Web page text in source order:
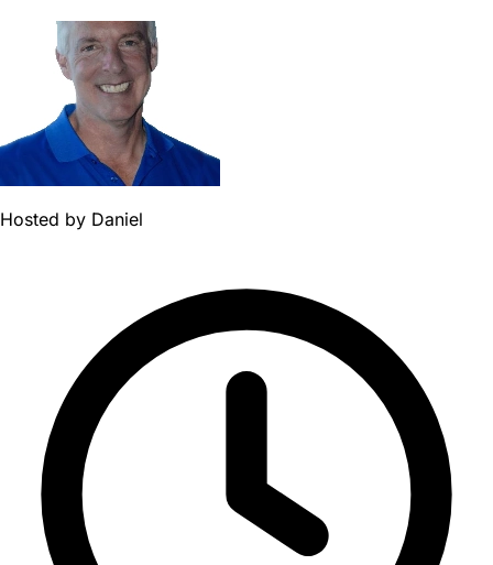
Hosted by Daniel